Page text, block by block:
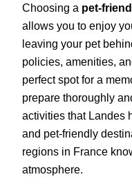
Choosing a pet-
allows you to enjoy
leaving your pet
policies, amenities,
perfect spot for a
prepare thoroughly
activities that Landes
and pet-friendly
regions in France
atmosphere.